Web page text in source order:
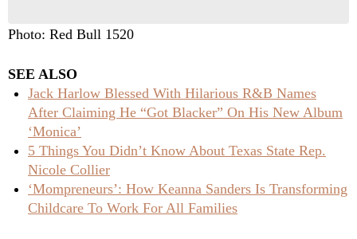
Photo: Red Bull 1520
SEE ALSO
Jack Harlow Blessed With Hilarious R&B Names
After Claiming He “Got Blacker” On His New Album
‘Monica’
5 Things You Didn’t Know About Texas State Rep.
Nicole Collier
‘Mompreneurs’: How Keanna Sanders Is Transforming
Childcare To Work For All Families